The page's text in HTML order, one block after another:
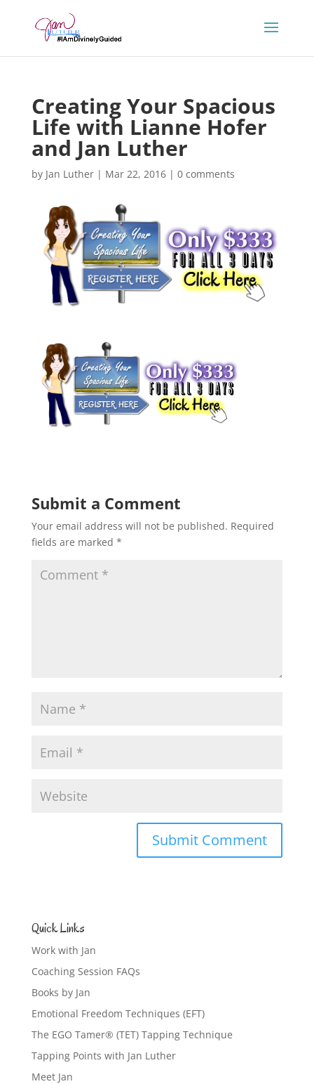
Creating Your Spacious
Life with Lianne Hofer
and Jan Luther
by Jan Luther| Mar 22, 2016| 0 comments
Submit a Comment
Your email address will not be published. Required
fields are marked *
Quick Links
Work with Jan
Coaching Session FAQs
Books by Jan
Emotional Freedom Techniques (EFT)
The EGO Tamer® (TET) Tapping Technique
Tapping Points with Jan Luther
Meet Jan